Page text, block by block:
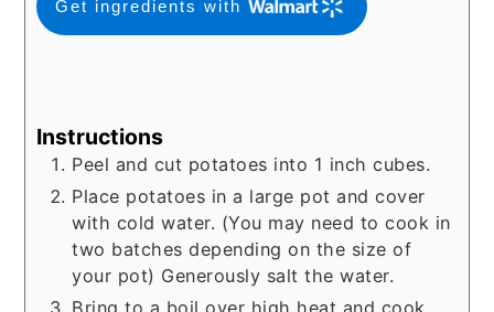
Get ingredients with
Instructions
Peel and cut potatoes into 1 inch cubes.
Place potatoes in a large pot and cover
with cold water. (You may need to cook in
two batches depending on the size of
your pot) Generously salt the water.
Bring to a boil over high heat and cook